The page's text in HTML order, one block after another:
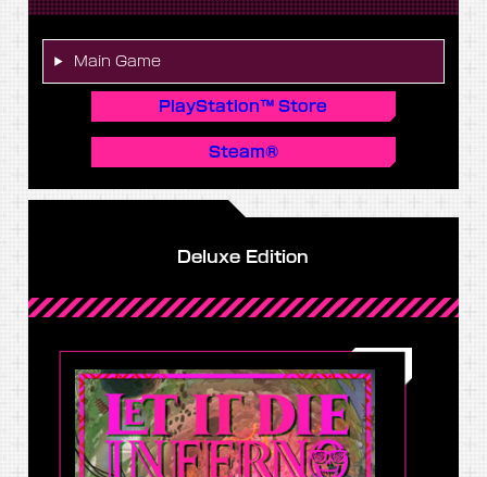
Main Game
PlayStation™ Store
Steam®
Deluxe Edition